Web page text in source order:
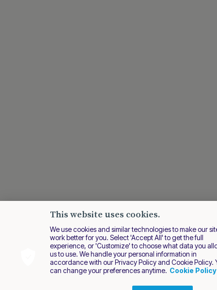
This website uses cookies.
We use cookies and similar technologies to make our
work better for you. Select 'Accept All' to get the full
experience, or 'Customize' to choose what data you
us to use. We handle your personal information in
accordance with our Privacy Policy and Cookie Policy.
can change your preferences anytime. Cookie Policy